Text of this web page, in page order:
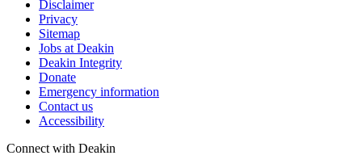
Disclaimer
Privacy
Sitemap
Jobs at Deakin
Deakin Integrity
Donate
Emergency information
Contact us
Accessibility
Connect with Deakin